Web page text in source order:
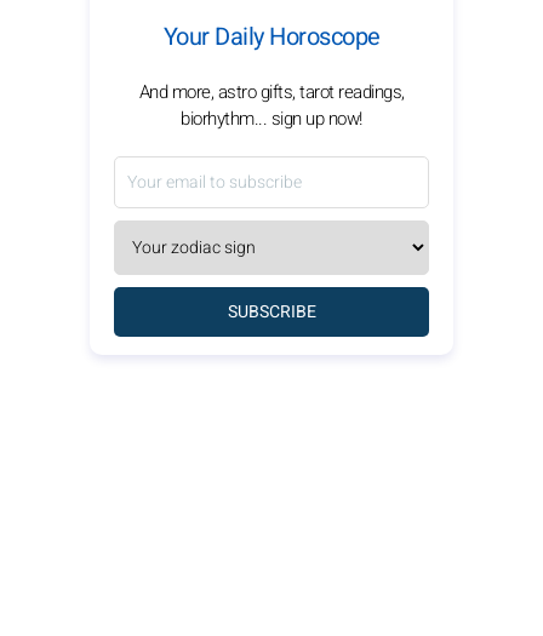
Your Daily Horoscope
And more, astro gifts, tarot readings,
biorhythm... sign up now!
SUBSCRIBE